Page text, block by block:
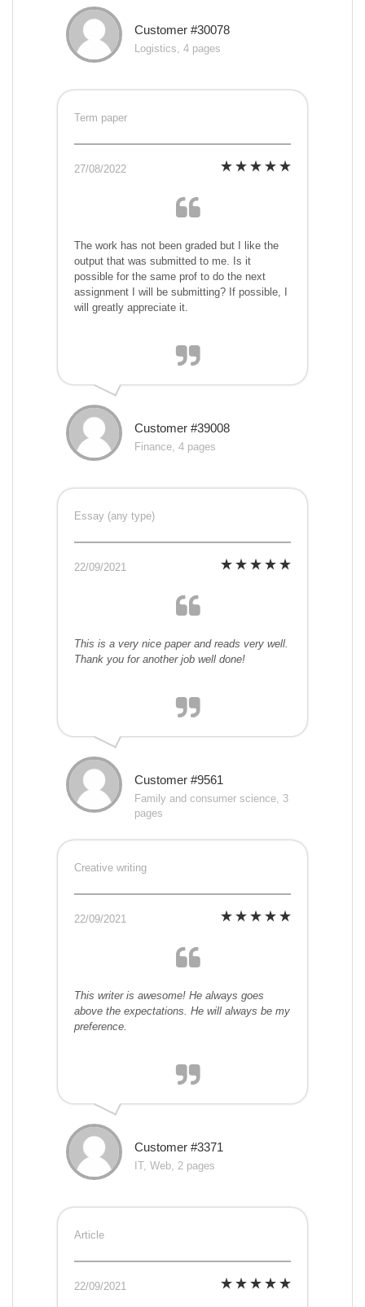
Customer #30078
Logistics, 4 pages
Term paper
27/08/2022
The work has not been graded but I like the
output that was submitted to me. Is it
possible for the same prof to do the next
assignment I will be submitting? If possible, I
will greatly appreciate it.
Customer #39008
Finance, 4 pages
Essay (any type)
22/09/2021
This is a very nice paper and reads very well.
Thank you for another job well done!
Customer #9561
Family and consumer science, 3
pages
Creative writing
22/09/2021
This writer is awesome! He always goes
above the expectations. He will always be my
preference.
Customer #3371
IT, Web, 2 pages
Article
22/09/2021